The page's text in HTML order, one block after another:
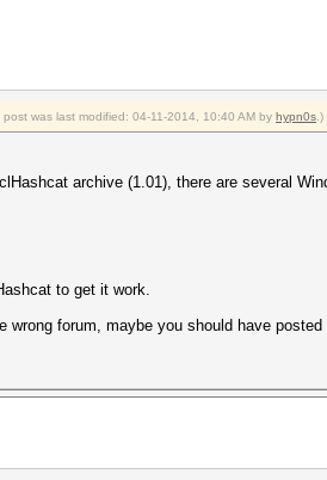
post was last modified: 04-11-2014, 10:40 AM by hypn0s .)
archive (1.01), there are several
to get it work.
wrong forum, maybe you should have